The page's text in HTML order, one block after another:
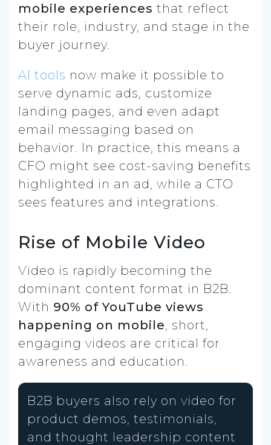
mobile experiences that reflect
their role, industry, and stage in the
buyer journey.
AI tools now make it possible to
serve dynamic ads, customize
landing pages, and even adapt
email messaging based on
behavior. In practice, this means a
CFO might see cost-saving benefits
highlighted in an ad, while a CTO
sees features and integrations.
Rise of Mobile Video
Video is rapidly becoming the
dominant content format in B2B.
With 90% of YouTube views
happening on mobile, short,
engaging videos are critical for
awareness and education.
B2B buyers also rely on video for
product demos, testimonials,
and thought leadership content